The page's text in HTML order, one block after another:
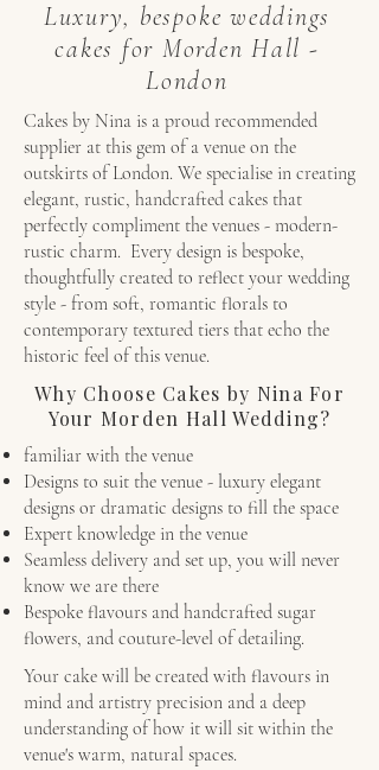
Luxury, bespoke weddings
cakes for Morden Hall -
London
Cakes by Nina is a proud recommended
supplier at this gem of a venue on the
outskirts of London. We specialise in creating
elegant, rustic, handcrafted cakes that
perfectly compliment the venues - modern-
rustic charm. Every design is bespoke,
thoughtfully created to reflect your wedding
style - from soft, romantic florals to
contemporary textured tiers that echo the
historic feel of this venue.
Why Choose Cakes by Nina For
Your Morden Hall Wedding?
familiar with the venue
Designs to suit the venue - luxury elegant
designs or dramatic designs to fill the space
Expert knowledge in the venue
Seamless delivery and set up, you will never
know we are there
Bespoke flavours and handcrafted sugar
flowers, and couture-level of detailing.
Your cake will be created with flavours in
mind and artistry precision and a deep
understanding of how it will sit within the
venue's warm, natural spaces.